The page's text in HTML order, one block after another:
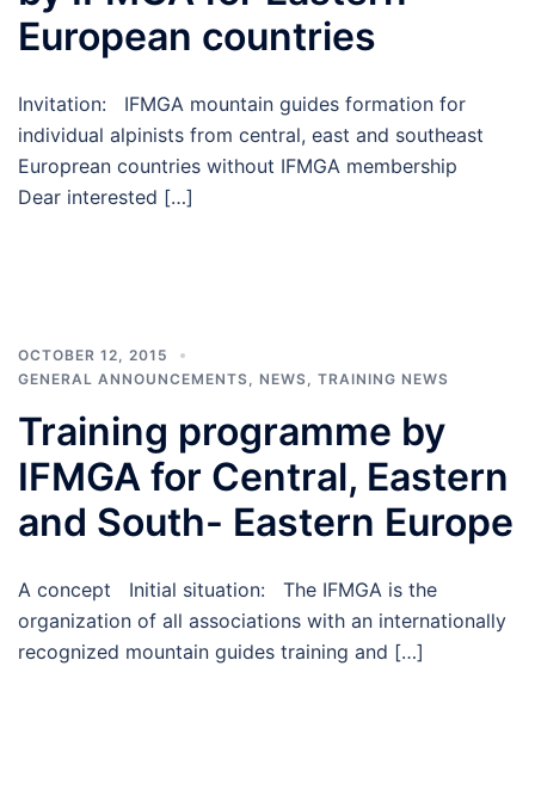
European countries
Invitation: IFMGA mountain guides formation for
individual alpinists from central, east and southeast
Europrean countries without IFMGA membership
Dear interested […]
OCTOBER 12, 2015
GENERAL ANNOUNCEMENTS
NEWS TRAINING NEWS
Training programme by
IFMGA for Central, Eastern
and South- Eastern Europe
A concept Initial situation: The IFMGA is the
organization of all associations with an internationally
recognized mountain guides training and […]